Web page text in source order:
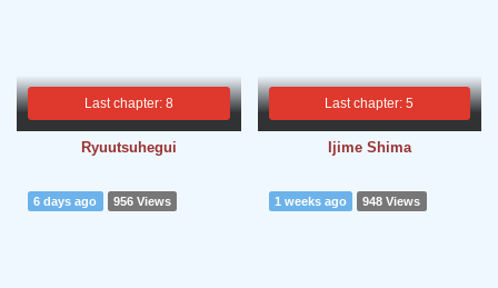
Last chapter: 8
Ryuutsuhegui
Last chapter: 5
Ijime Shima
6 days ago 956 Views 1 weeks ago 948 Views